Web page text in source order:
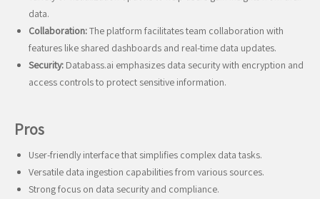
data.
Collaboration:The platform facilitates team collaboration with
features like shared dashboards and real-time data updates.
Security: Databass.ai emphasizes data security with encryption and
access controls to protect sensitive information.
Pros
User-friendly interface that simplifies complex data tasks.
Versatile data ingestion capabilities from various sources.
Strong focus on data security and compliance.